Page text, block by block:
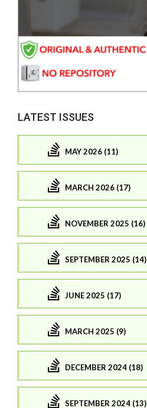
LATEST ISSUES
MAY 2026 (11)
MARCH 2026 (17)
NOVEMBER 2025 (16)
SEPTEMBER 2025 (14)
JUNE 2025 (17)
MARCH 2025 (9)
DECEMBER 2024 (18)
SEPTEMBER 2024 (13)